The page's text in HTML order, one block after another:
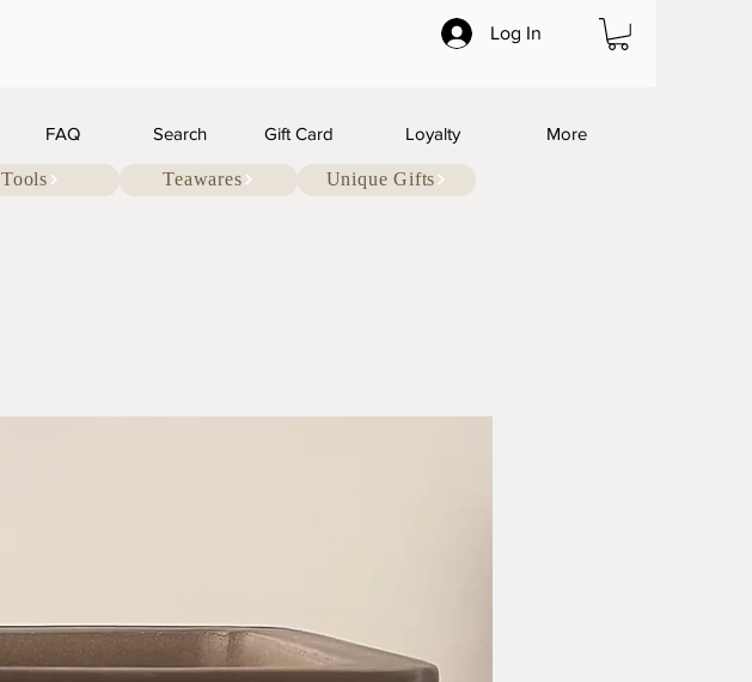
Log In
FAQ Search Gift Card Loyalty More
Teawares Unique Gifts
Tools